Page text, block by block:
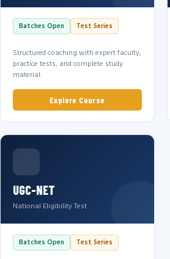
Batches Open Test Series
Structured coaching with expert faculty,
practice tests, and complete study
material.
Explore Course
UGC-NET
National Eligibility Test
Batches Open Test Series